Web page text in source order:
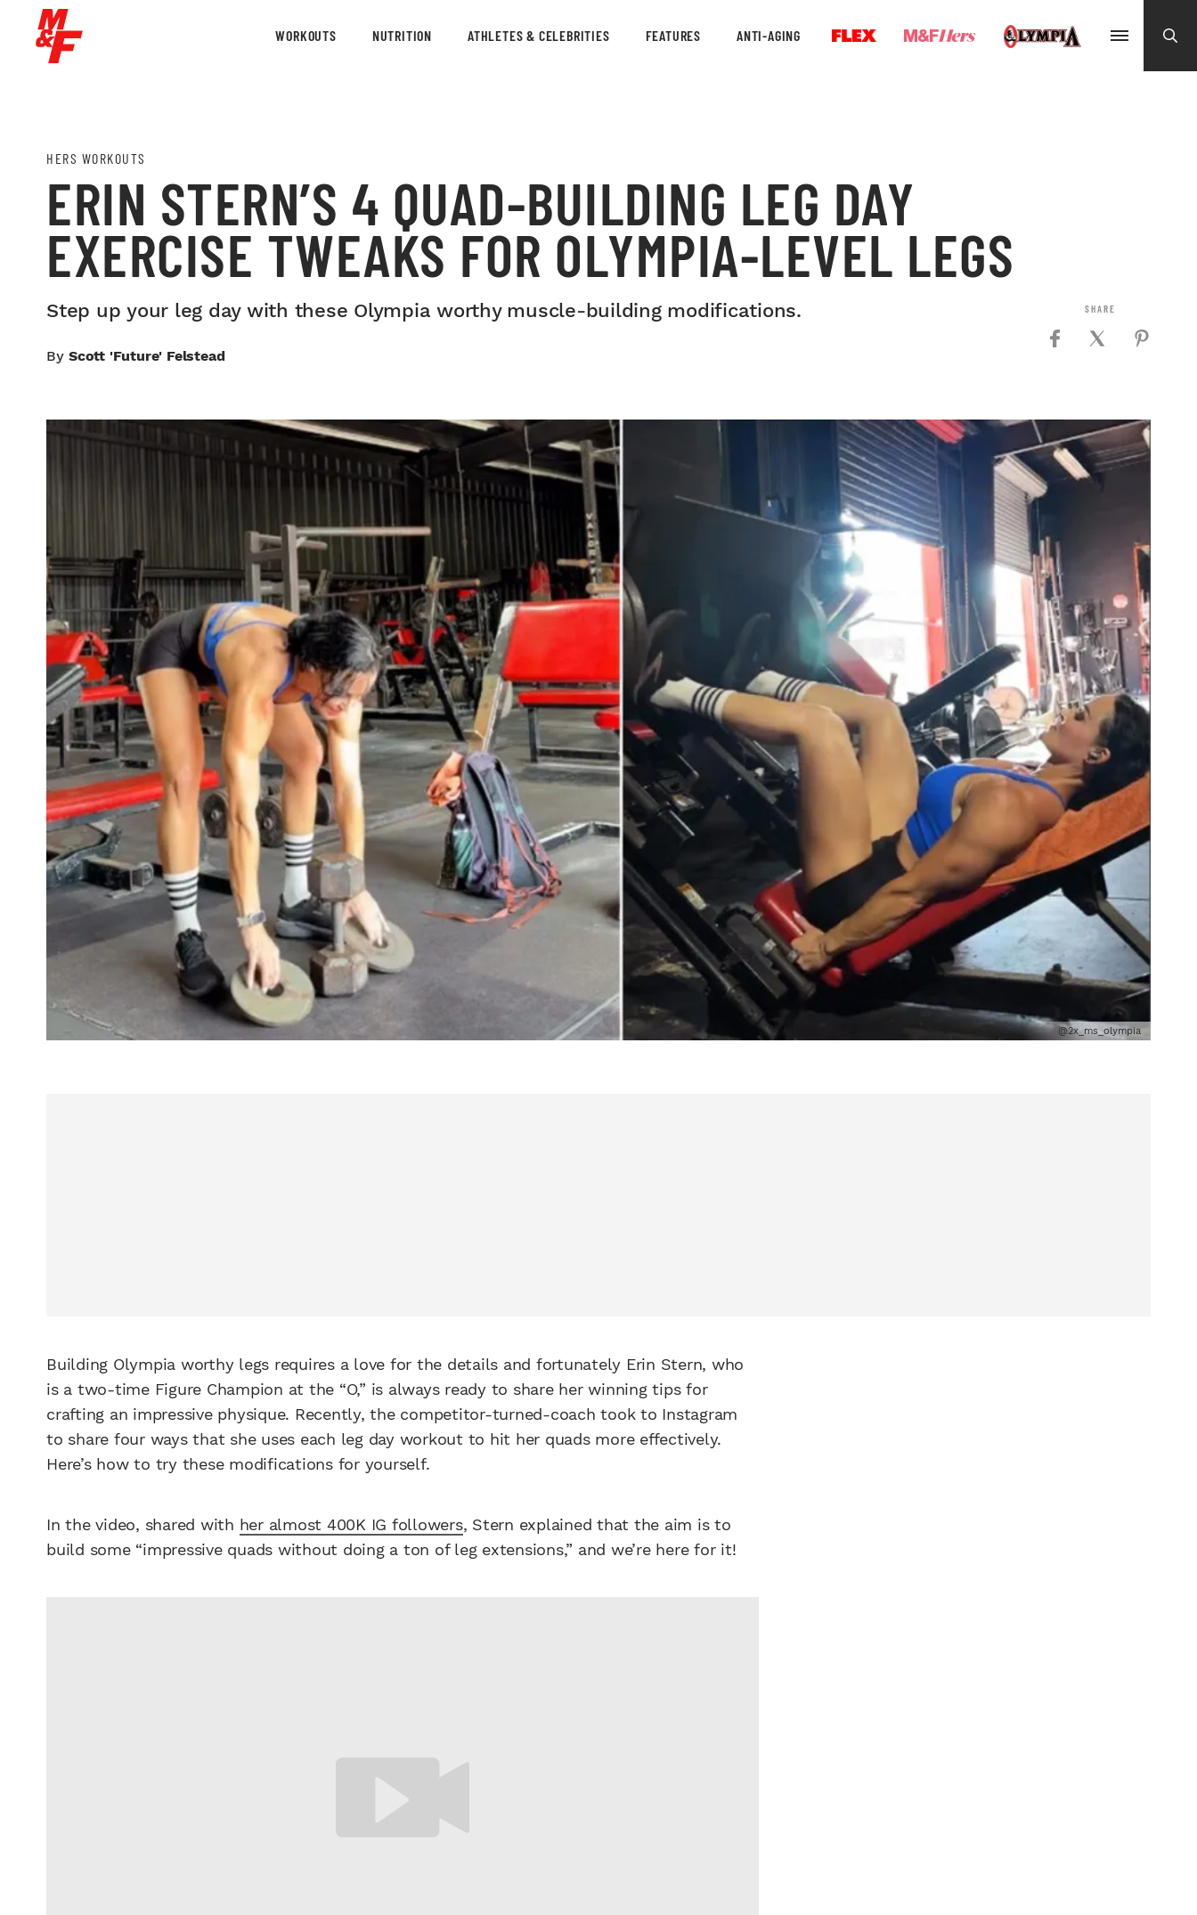
WORKOUTS NUTRITION ATHLETES & CELEBRITIES FEATURES ANTI-AGING
HERS WORKOUTS
ERIN STERN’S 4 QUAD-BUILDING LEG DAY
EXERCISE TWEAKS FOR OLYMPIA-LEVEL LEGS
Step up your leg day with these Olympia worthy muscle-building modifications.
By Scott 'Future' Felstead
@2x_ms_olympia
Building Olympia worthy legs requires a love for the details and fortunately Erin Stern, who
is a two-time Figure Champion at the “O,” is always ready to share her winning tips for
crafting an impressive physique. Recently, the competitor-turned-coach took to Instagram
to share four ways that she uses each leg day workout to hit her quads more effectively.
Here’s how to try these modifications for yourself.
In the video, shared with her almost 400K IG followers, Stern explained that the aim is to
build some “impressive quads without doing a ton of leg extensions,” and we’re here for it!